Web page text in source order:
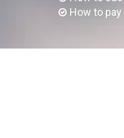
How to